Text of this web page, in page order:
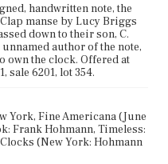
handwritten note, the
manse by Lucy Briggs
down to their son, C.
author of the note,
own the clock. Offered at
sale 6201, lot 354.
York, Fine Americana (June
Frank Hohmann, Timeless:
(New York: Hohmann